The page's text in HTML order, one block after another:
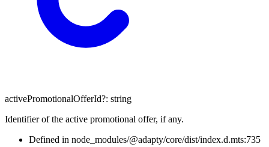
activePromotionalOfferId?: string
Identifier of the active promotional offer, if any.
Defined in node_modules/@adapty/core/dist/index.d.mts:735